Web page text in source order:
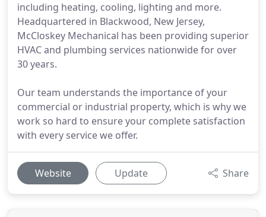
including heating, cooling, lighting and more.
Headquartered in Blackwood, New Jersey,
McCloskey Mechanical has been providing superior
HVAC and plumbing services nationwide for over
30 years.
Our team understands the importance of your
commercial or industrial property, which is why we
work so hard to ensure your complete satisfaction
with every service we offer.
Website Update Share